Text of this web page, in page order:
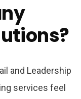
and Leadership
services feel